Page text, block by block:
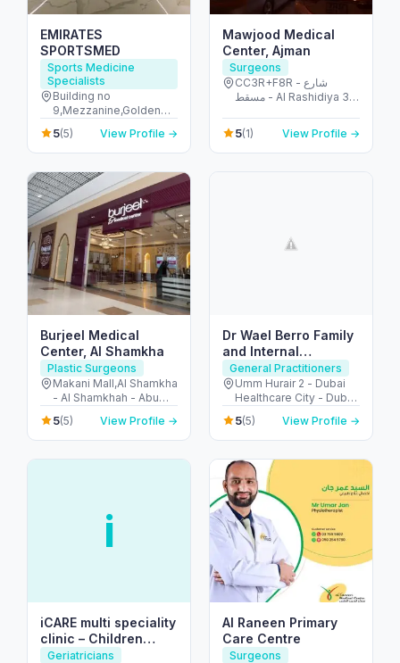
EMIRATES
SPORTSMED
Sports Medicine
Specialists
Building no
9,Mezzanine,Golden
Mile Galleria,Palm
Jumeirah,Dubai - The
Palm Jumeirah - Dubai
5(5) View Profile →
Mawjood Medical
Center, Ajman
Surgeons
CC3R+F8R - شارع
مسقط - Al Rashidiya 3 -
Emirates
5(1) View Profile →
Burjeel Medical
Center, Al Shamkha
Plastic Surgeons
Makani Mall,Al Shamkha
- Al Shamkhah - Abu
Dhabi - United Arab
Emirates
5(5) View Profile →
Dr Wael Berro Family
and Internal
Medicine Physician-
Adults and Children
Care- Health
Educator
General Practitioners
Umm Hurair 2 - Dubai
Healthcare City - Dubai
- United Arab Emirates
5(5) View Profile →
i
iCARE multi speciality
clinic – Children
Clinic
Geriatricians
Al Raneen Primary
Care Centre
Surgeons